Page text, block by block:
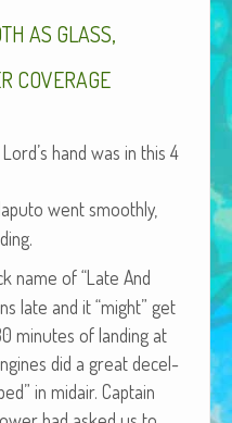
AS GLASS
COVERAGE
hand was in this 4
went smooth­ly,
name of “Late And
late and it “might” get
min­utes of land­ing at
did a great decel­
in midair. Cap­tain